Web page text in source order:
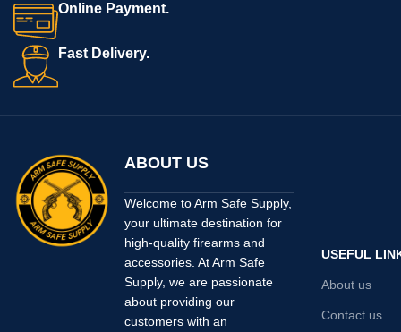
Online Payment.
Fast Delivery.
ABOUT US
Welcome to Arm Safe Supply,
your ultimate destination for
high-quality firearms and
accessories. At Arm Safe
Supply, we are passionate
about providing our
customers with an
USEFUL
About us
Contact us